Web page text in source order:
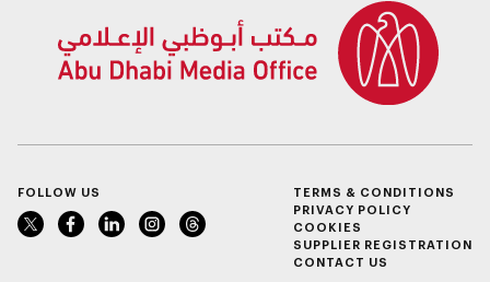
FOLLOW US
TERMS & CONDITIONS
PRIVACY POLICY
COOKIES
SUPPLIER REGISTRATION
CONTACT US